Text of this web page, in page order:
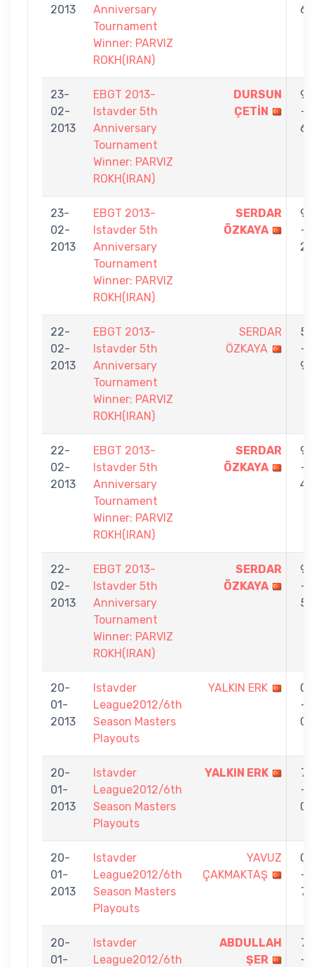
2013
Anniversary
Tournament
Winner: PARVIZ
ROKH(IRAN)
6
23-
02-
2013
EBGT 2013-
Istavder 5th
Anniversary
Tournament
Winner: PARVIZ
ROKH(IRAN)
DURSUN
ÇETİN
9
-
6
23-
02-
2013
EBGT 2013-
Istavder 5th
Anniversary
Tournament
Winner: PARVIZ
ROKH(IRAN)
SERDAR
ÖZKAYA
9
-
2
22-
02-
2013
EBGT 2013-
Istavder 5th
Anniversary
Tournament
Winner: PARVIZ
ROKH(IRAN)
SERDAR
ÖZKAYA
5
-
9
22-
02-
2013
EBGT 2013-
Istavder 5th
Anniversary
Tournament
Winner: PARVIZ
ROKH(IRAN)
SERDAR
ÖZKAYA
9
-
4
22-
02-
2013
EBGT 2013-
Istavder 5th
Anniversary
Tournament
Winner: PARVIZ
ROKH(IRAN)
SERDAR
ÖZKAYA
9
-
5
20-
01-
2013
Istavder
League2012/6th
Season Masters
Playouts
YALKIN ERK
0
-
0
20-
01-
2013
Istavder
League2012/6th
Season Masters
Playouts
YALKIN ERK
7
-
0
20-
01-
2013
Istavder
League2012/6th
Season Masters
Playouts
YAVUZ
ÇAKMAKTAŞ
0
-
7
20-
01-
Istavder
League2012/6th
ABDULLAH
ŞER
7
-